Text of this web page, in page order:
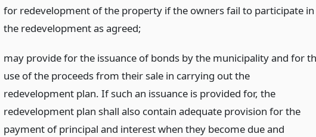
for redevelopment of the property if the owners fail to participate in
the redevelopment as agreed;
may provide for the issuance of bonds by the municipality and for
use of the proceeds from their sale in carrying out the
redevelopment plan. If such an issuance is provided for, the
redevelopment plan shall also contain adequate provision for the
payment of principal and interest when they become due and